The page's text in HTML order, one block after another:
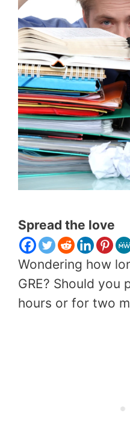
Spread the love
Wondering how
GRE? Should you
hours or for two